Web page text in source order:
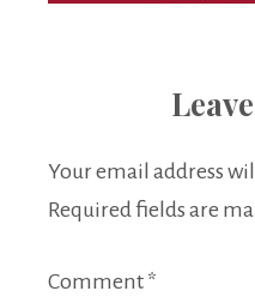
Your email address
Required fields are
Comment *